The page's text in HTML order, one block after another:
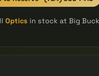
Optics in stock at Big